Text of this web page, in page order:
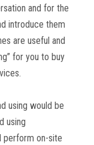
and for the
introduce them
are useful and
for you to buy
using would be
using
perform on-site